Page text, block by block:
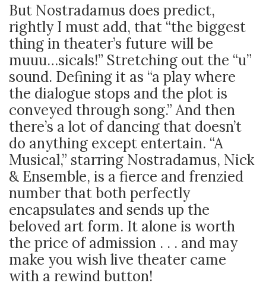
But Nostradamus does predict,
rightly I must add, that “the biggest
thing in theater’s future will be
muuu…sicals!” Stretching out the “u”
sound. Defining it as “a play where
the dialogue stops and the plot is
conveyed through song.” And then
there’s a lot of dancing that doesn’t
do anything except entertain. “A
Musical,” starring Nostradamus, Nick
& Ensemble, is a fierce and frenzied
number that both perfectly
encapsulates and sends up the
beloved art form. It alone is worth
the price of admission . . . and may
make you wish live theater came
with a rewind button!